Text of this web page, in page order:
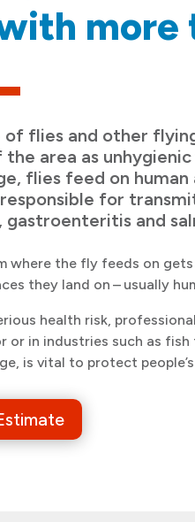
more
of flies and other
area as
flies feed on
for
and
where the fly feeds on
they land on – usually
health risk,
or in industries such as
is vital to protect